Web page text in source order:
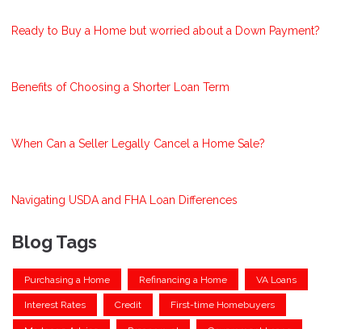
Ready to Buy a Home but worried about a Down Payment?
Benefits of Choosing a Shorter Loan Term
When Can a Seller Legally Cancel a Home Sale?
Navigating USDA and FHA Loan Differences
Blog Tags
Purchasing a Home Refinancing a Home VA Loans
Interest Rates Credit First-time Homebuyers